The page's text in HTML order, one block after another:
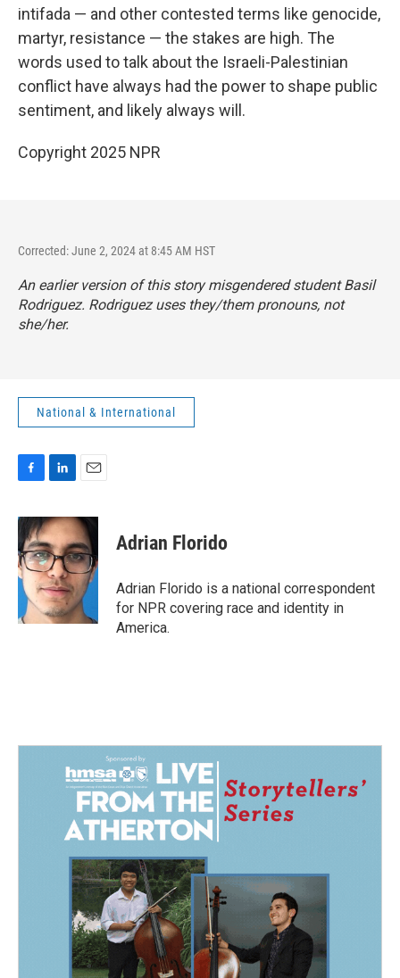
intifada — and other contested terms like genocide,
martyr, resistance — the stakes are high. The
words used to talk about the Israeli-Palestinian
conflict have always had the power to shape public
sentiment, and likely always will.
Copyright 2025 NPR
Corrected: June 2, 2024 at 8:45 AM HST
An earlier version of this story misgendered student Basil
Rodriguez. Rodriguez uses they/them pronouns, not
she/her.
National & International
c
e
b
o
o
k
n
k
e
d
I
n
a
i
l
Adrian Florido
Adrian Florido is a national correspondent
for NPR covering race and identity in
America.